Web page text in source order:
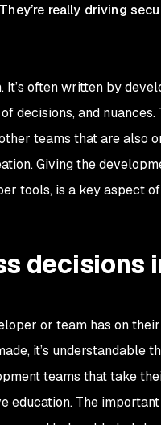
really driving
often written by
decisions, and nuances.
teams that are also
Giving the
tools, is a key aspect of
decisions
or team has on
it’s understandable
teams that take
education. The